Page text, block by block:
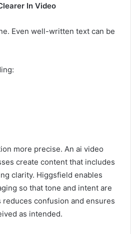
In Video
Even well-written text can be
more precise. An ai video
create content that includes
clarity. Higgsfield enables
so that tone and intent are
confusion and ensures
as intended.